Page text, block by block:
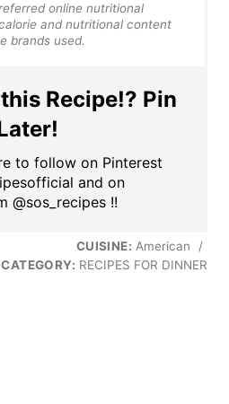
online nutritional
and nutritional content
brands used.
Recipe!? Pin
to follow on Pinterest
and on
@sos_recipes !!
CUISINE: American
/
CATEGORY: RECIPES FOR DINNER